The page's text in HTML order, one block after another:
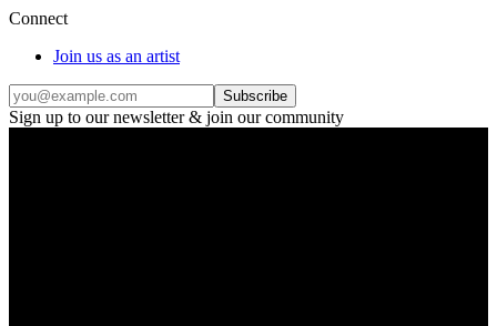
Connect
Join us as an artist
Subscribe
Sign up to our newsletter & join our community